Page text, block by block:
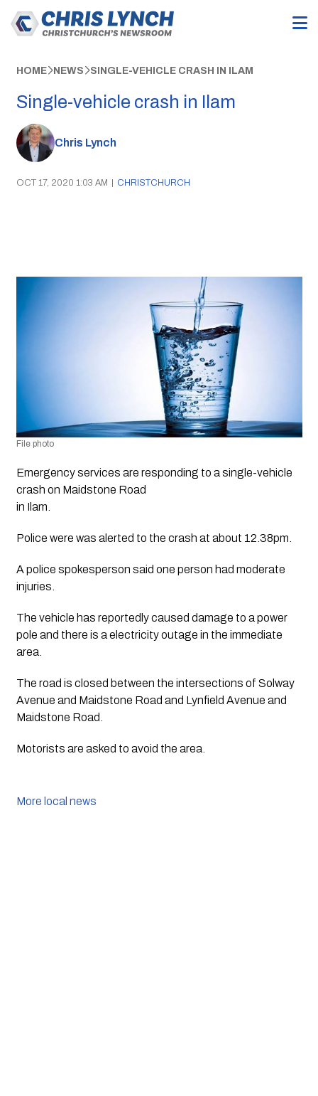
HOME NEWS SINGLE-VEHICLE CRASH IN ILAM
Single-vehicle crash in Ilam
Chris Lynch
OCT 17, 2020 1:03 AM | CHRISTCHURCH
File photo
Emergency services are responding to a single-vehicle
crash on Maidstone Road
in Ilam.
Police were was alerted to the crash at about 12.38pm.
A police spokesperson said one person had moderate
injuries.
The vehicle has reportedly caused damage to a power
pole and there is a electricity outage in the immediate
area.
The road is closed between the intersections of Solway
Avenue and Maidstone Road and Lynfield Avenue and
Maidstone Road.
Motorists are asked to avoid the area.
More local news